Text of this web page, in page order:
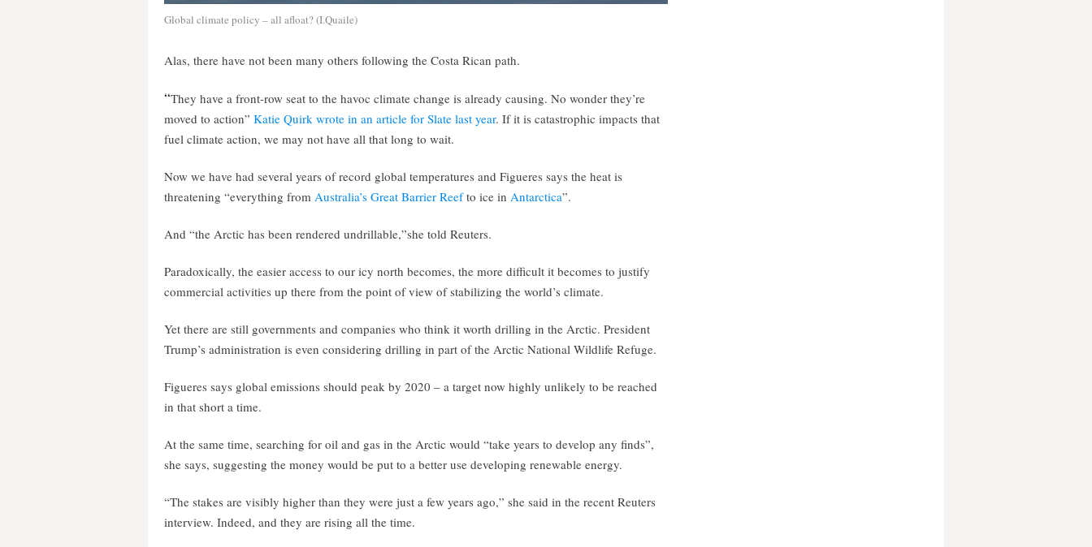
Global climate policy – all afloat? (I.Quaile)
Alas, there have not been many others following the Costa Rican path.
“They have a front-row seat to the havoc climate change is already causing. No wonder they’re
moved to action” Katie Quirk wrote in an article for Slate last year. If it is catastrophic impacts that
fuel climate action, we may not have all that long to wait.
Now we have had several years of record global temperatures and Figueres says the heat is
threatening “everything from Australia’s Great Barrier Reefto ice in Antarctica”.
And “the Arctic has been rendered undrillable,”she told Reuters.
Paradoxically, the easier access to our icy north becomes, the more difficult it becomes to justify
commercial activities up there from the point of view of stabilizing the world’s climate.
Yet there are still governments and companies who think it worth drilling in the Arctic. President
Trump’s administration is even considering drilling in part of the Arctic National Wildlife Refuge.
Figueres says global emissions should peak by 2020 – a target now highly unlikely to be reached
in that short a time.
At the same time, searching for oil and gas in the Arctic would “take years to develop any finds”,
she says, suggesting the money would be put to a better use developing renewable energy.
“The stakes are visibly higher than they were just a few years ago,” she said in the recent Reuters
interview. Indeed, and they are rising all the time.